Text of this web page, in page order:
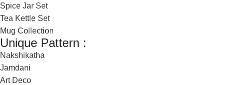
Spice Jar Set
Tea Kettle Set
Mug Collection
Unique Pattern :
Nakshikatha
Jamdani
Art Deco